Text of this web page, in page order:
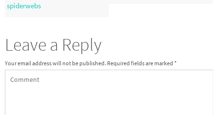
spiderwebs
Leave a Reply
Your email address will not be published. Required fields are marked *